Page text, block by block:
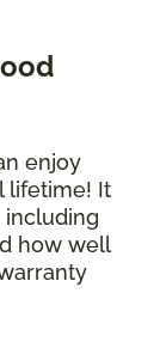
enjoy
lifetime! It
including
how well